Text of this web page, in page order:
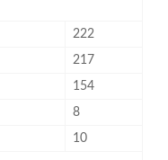
222
217
154
8
10